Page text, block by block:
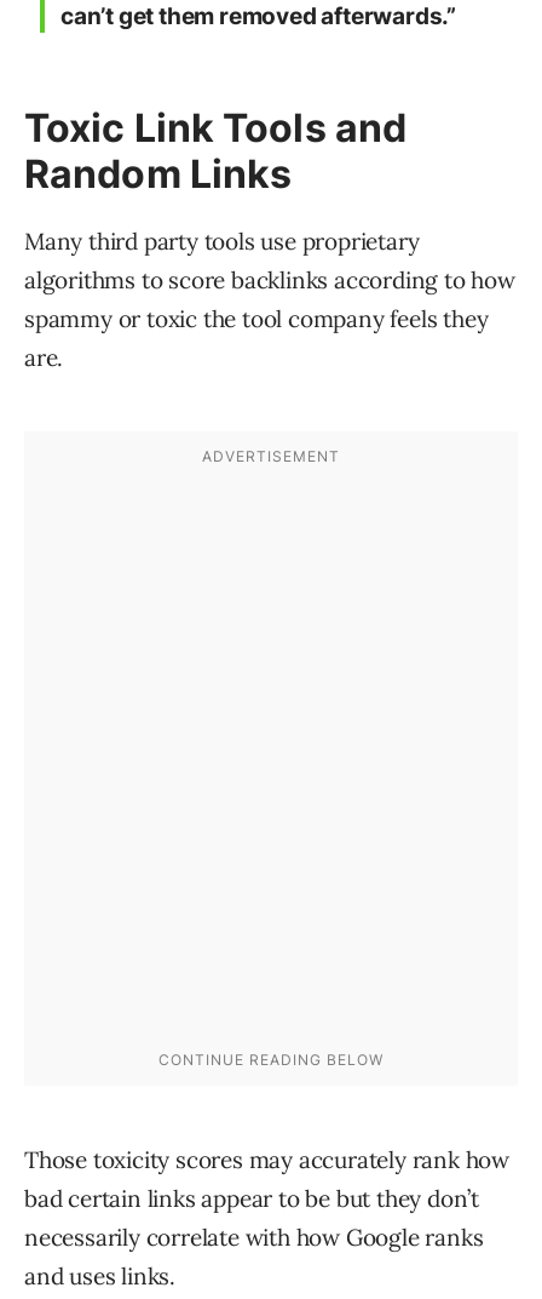
can’t get them removed afterwards.”
Toxic Link Tools and
Random Links
Many third party tools use proprietary
algorithms to score backlinks according to how
spammy or toxic the tool company feels they
are.
Those toxicity scores may accurately rank how
bad certain links appear to be but they don’t
necessarily correlate with how Google ranks
and uses links.